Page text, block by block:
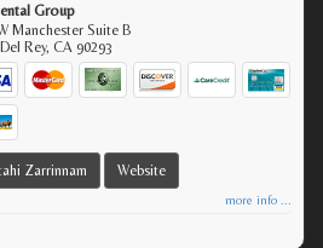
Group
Manchester Suite B
Rey,CA 90293
Zarrinnam Website
more info ...